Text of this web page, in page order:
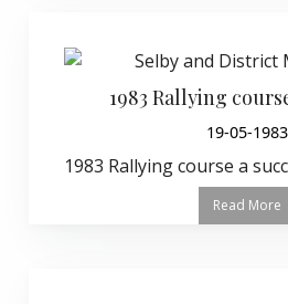
1983 Rallying
19-05-1983
1983 Rallying course a
Read More